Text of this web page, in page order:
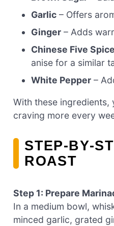
Garlic – Offers
Ginger – Adds
Chinese Five
anise for a similar
White Pepper –
With these ingredients,
craving more every
ROAST
Step 1: Prepare
In a medium bowl,
minced garlic, grated